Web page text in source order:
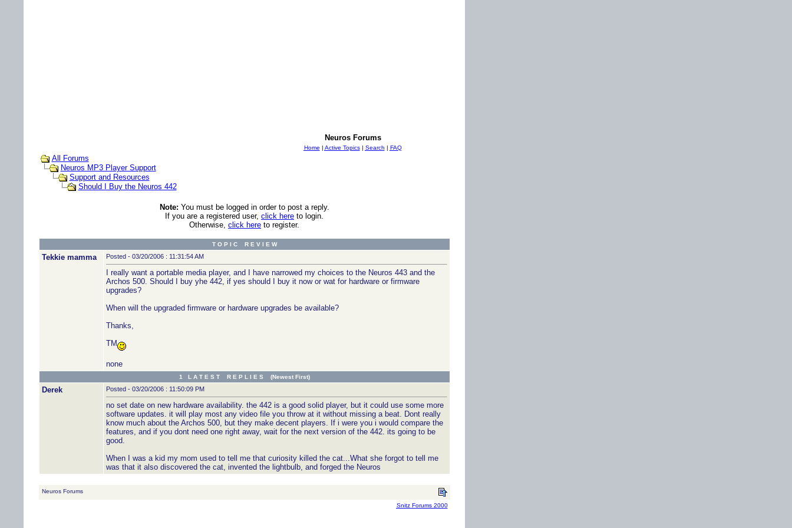
Neuros Forums
Home | Active Topics| Search | FAQ
All Forums
Neuros MP3 Player Support
Support and Resources
Should I Buy the Neuros 442
Note: You must be logged in order to post a reply.
If you are a registered user, click here to login.
Otherwise, click here to register.
T O P I C R E V I E W
Tekkie mamma Posted - 03/20/2006 : 11:31:54 AM
I really want a portable media player, and I have narrowed my choices to the Neuros 443 and the
Archos 500. Should I buy yhe 442, if yes should I buy it now or wat for hardware or firmware
upgrades?
When will the upgraded firmware or hardware upgrades be available?
Thanks,
TM
none
1 L A T E S T R E P L I E S (Newest First)
Derek Posted - 03/20/2006 : 11:50:09 PM
no set date on new hardware availability. the 442 is a good solid player, but it could use some more
software updates. it will play most any video file you throw at it without missing a beat. Dont really
know much about the Archos 500, but they make decent players. If i were you i would compare the
features, and if you dont need one right away, wait for the next version of the 442. its going to be
good.
When I was a kid my mom used to tell me that curiosity killed the cat...What she forgot to tell me
was that it also discovered the cat, invented the lightbulb, and forged the Neuros
Neuros Forums
Snitz Forums 2000